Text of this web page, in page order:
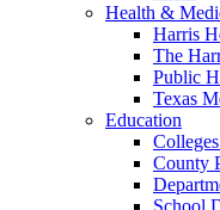
Health &
Harris
The
Public
Texas
Education
County
School